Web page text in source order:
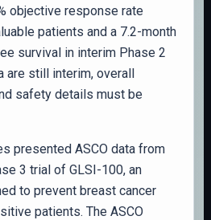
objective response rate
patients and a 7.2-month
survival in interim Phase 2
are still interim, overall
safety details must be
presented ASCO data from
3 trial of GLSI-100, an
to prevent breast cancer
patients. The ASCO